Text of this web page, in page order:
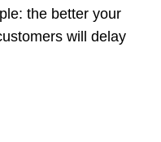
the better your
will delay